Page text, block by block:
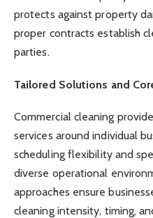
protects against property
proper contracts establish
parties.
Tailored Solutions and
Commercial cleaning
services around individual
scheduling flexibility and
diverse operational
approaches ensure
cleaning intensity, timing,